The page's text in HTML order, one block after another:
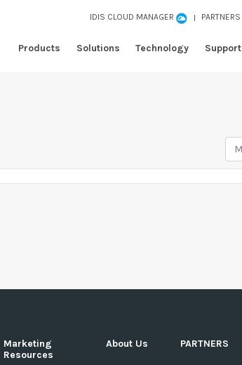
IDIS CLOUD MANAGER PARTNERS
Products Solutions Technology Support
Marketing
Resources
About Us PARTNERS